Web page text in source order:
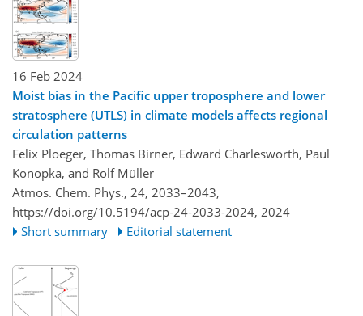
16 Feb 2024
Moist bias in the Pacific upper troposphere and lower
stratosphere (UTLS) in climate models affects regional
circulation patterns
Felix Ploeger, Thomas Birner, Edward Charlesworth, Paul
Konopka, and Rolf Müller
Atmos. Chem. Phys., 24, 2033–2043,
https://doi.org/10.5194/acp-24-2033-2024, 2024
Short summary
Editorial statement